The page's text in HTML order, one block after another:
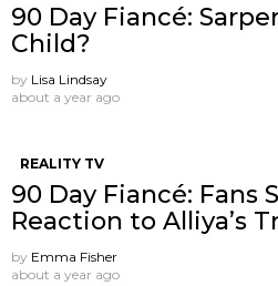
90 Day Fiancé:
Child?
by Lisa Lindsay
about a year ago
REALITY TV
90 Day Fiancé: Fans
Reaction to Alliya’s
by Emma Fisher
about a year ago